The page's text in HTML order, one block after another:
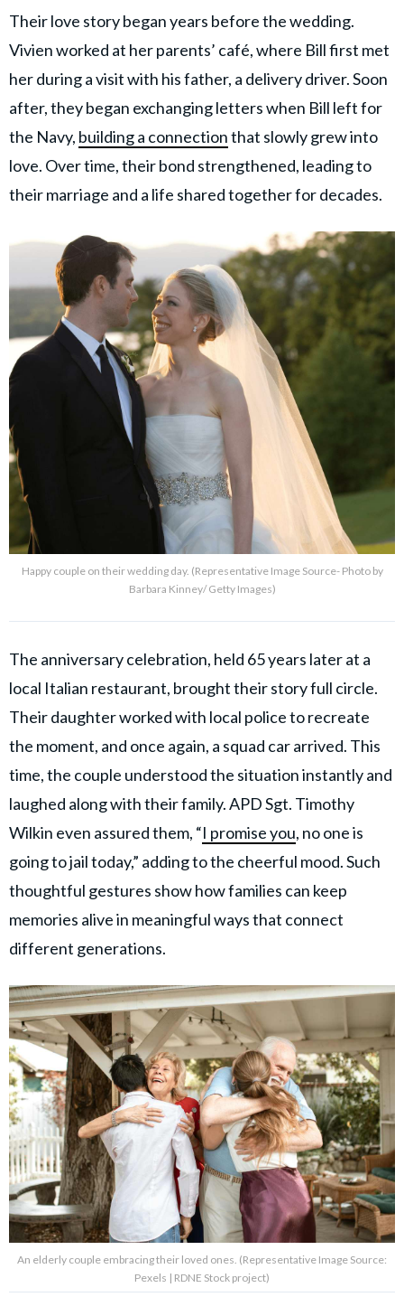
Their love story began years before the wedding.
Vivien worked at her parents’ café, where Bill first met
her during a visit with his father, a delivery driver. Soon
after, they began exchanging letters when Bill left for
the Navy, building a connectionthat slowly grew into
love. Over time, their bond strengthened, leading to
their marriage and a life shared together for decades.
Happy couple on their wedding day. (Representative Image Source- Photo by
Barbara Kinney/ Getty Images)
The anniversary celebration, held 65 years later at a
local Italian restaurant, brought their story full circle.
Their daughter worked with local police to recreate
the moment, and once again, a squad car arrived. This
time, the couple understood the situation instantly and
laughed along with their family. APD Sgt. Timothy
Wilkin even assured them, “I promise you, no one is
going to jail today,” adding to the cheerful mood. Such
thoughtful gestures show how families can keep
memories alive in meaningful ways that connect
different generations.
An elderly couple embracing their loved ones. (Representative Image Source:
Pexels | RDNE Stock project)